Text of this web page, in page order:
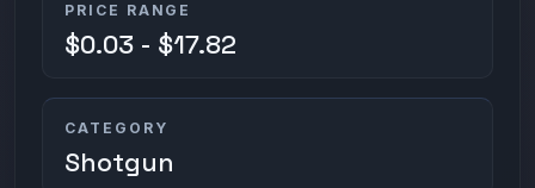
PRICE RANGE
$0.03 - $17.82
CATEGORY
Shotgun